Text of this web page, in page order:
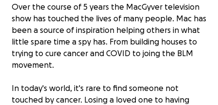
Over the course of 5 years the MacGyver television
show has touched the lives of many people. Mac has
been a source of inspiration helping others in what
little spare time a spy has. From building houses to
trying to cure cancer and COVID to joing the BLM
movement.
In today's world, it's rare to find someone not
touched by cancer. Losing a loved one to having